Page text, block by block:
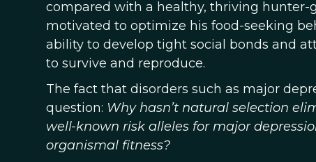
compared with a healthy, thriving hunter-
motivated to optimize his food-seeking
ability to develop tight social bonds and
to survive and reproduce.
The fact that disorders such as major
question: Why hasn’t natural selection
well-known risk alleles for major
organismal fitness?